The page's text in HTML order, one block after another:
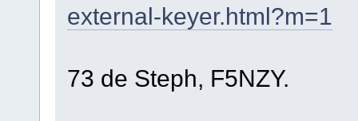
external-keyer.html?m=1
73 de Steph, F5NZY.